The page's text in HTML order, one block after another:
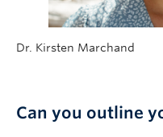
Dr. Kirsten Marchand
Can you outline